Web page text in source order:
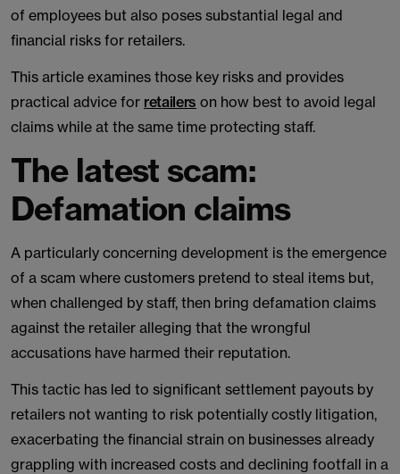
of employees but also poses substantial legal and
financial risks for retailers.
This article examines those key risks and provides
practical advice for retailers on how best to avoid legal
claims while at the same time protecting staff.
The latest scam:
Defamation claims
A particularly concerning development is the emergence
of a scam where customers pretend to steal items but,
when challenged by staff, then bring defamation claims
against the retailer alleging that the wrongful
accusations have harmed their reputation.
This tactic has led to significant settlement payouts by
retailers not wanting to risk potentially costly litigation,
exacerbating the financial strain on businesses already
grappling with increased costs and declining footfall in a